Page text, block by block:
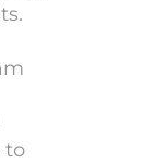
to